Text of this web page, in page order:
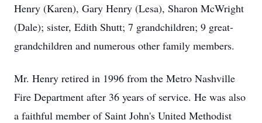
Henry (Karen), Gary Henry (Lesa), Sharon McWright
(Dale); sister, Edith Shutt; 7 grandchildren; 9 great-
grandchildren and numerous other family members.
Mr. Henry retired in 1996 from the Metro Nashville
Fire Department after 36 years of service. He was also
a faithful member of Saint John's United Methodist